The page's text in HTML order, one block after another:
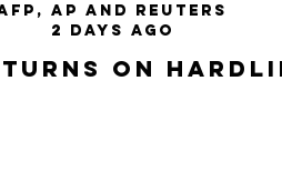
on
AP and Reuters
2 days ago